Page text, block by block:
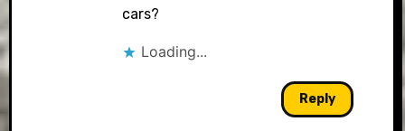
cars?
Loading...
Reply